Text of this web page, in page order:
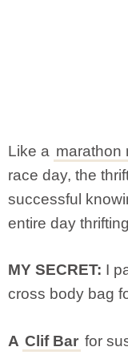
Like a marathon
race day, the
successful
entire day
MY SECRET: I
cross body bag
A Clif Bar for